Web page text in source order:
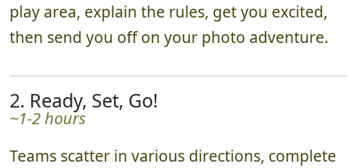
play area, explain the rules, get you excited,
then send you off on your photo adventure.
2. Ready, Set, Go!
~1-2 hours
Teams scatter in various directions, complete